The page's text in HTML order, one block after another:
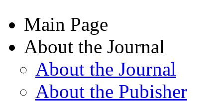
Main Page
About the Journal
About the Journal
About the Pubisher